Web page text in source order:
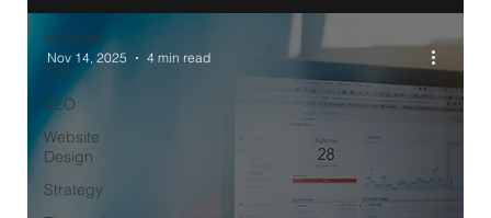
All Posts
PPC
SEO
Website
Design
Strategy
Nov 14, 2025 4 min read